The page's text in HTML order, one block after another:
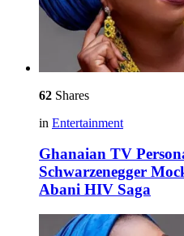
62 Shares
in Entertainment
Ghanaian TV
Schwarzenegger
Abani HIV Saga